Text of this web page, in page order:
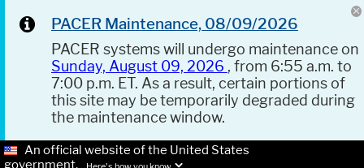
PACER Maintenance, 08/09/2026
PACER systems will undergo maintenance on
Sunday, August 09, 2026 , from 6:55 a.m. to
7:00 p.m. ET. As a result, certain portions of
this site may be temporarily degraded during
the maintenance window.
An official website of the United States
government.